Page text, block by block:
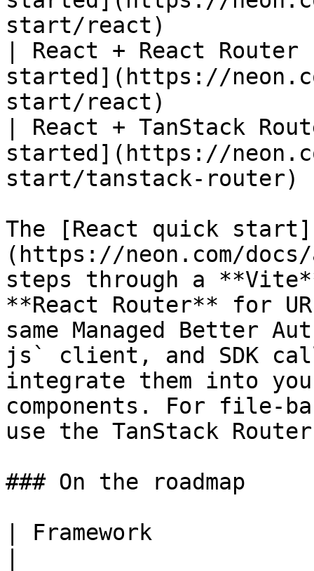
start/react)
| React + React
started](https://
start/react)
| React + TanStack
started](https://
start/tanstack-router)
The [React quick start]
(https://neon.com/
steps through a
**React Router** for
same Managed Better
js` client, and SDK
integrate them into
components. For file-
use the TanStack
### On the roadmap
| Framework